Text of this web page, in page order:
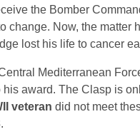
the Bomber
Now, the matter
lost his life to cancer
Mediterranean
award. The Clasp is
veteran did not meet